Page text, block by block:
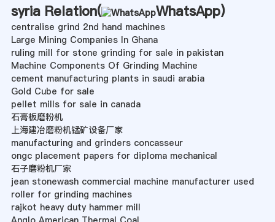
syria Relation(
WhatsApp)
centralise grind 2nd hand machines
Large Mining Companies In Ghana
ruling mill for stone grinding for sale in pakistan
Machine Components Of Grinding Machine
cement manufacturing plants in saudi arabia
Gold Cube for sale
pellet mills for sale in canada
石膏板磨粉机
上海建冶磨粉机锰矿设备厂家
manufacturing and grinders concasseur
ongc placement papers for diploma mechanical
石子磨粉机厂家
jean stonewash commercial machine manufacturer used
roller for grinding machines
rajkot heavy duty hammer mill